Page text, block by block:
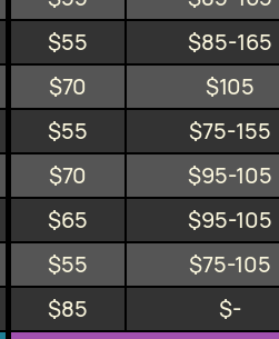
$55 $85-165
$70 $105
$55 $75-155
$70 $95-105
$65 $95-105
$55 $75-105
$85 $-